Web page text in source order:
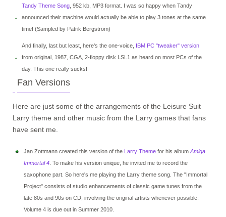
Tandy Theme Song , 952 kb, MP3 format. I was so happy when Tandy
announced their machine would actually be able to play 3 tones at the same
time! (Sampled by Patrik Bergström)
And finally, last but least, here's the one-voice, IBM PC "tweaker" version
from original, 1987, CGA, 2-floppy disk LSL1 as heard on most PCs of the
day. This one really sucks!
Fan Versions
Here are just some of the arrangements of the Leisure Suit
Larry theme and other music from the Larry games that fans
have sent me.
Jan Zottmann created this version of the Larry Theme for his album Amiga
Immortal 4 . To make his version unique, he invited me to record the
saxophone part. So here's me playing the Larry theme song. The "Immortal
Project" consists of studio enhancements of classic game tunes from the
late 80s and 90s on CD, involving the original artists whenever possible.
Volume 4 is due out in Summer 2010.